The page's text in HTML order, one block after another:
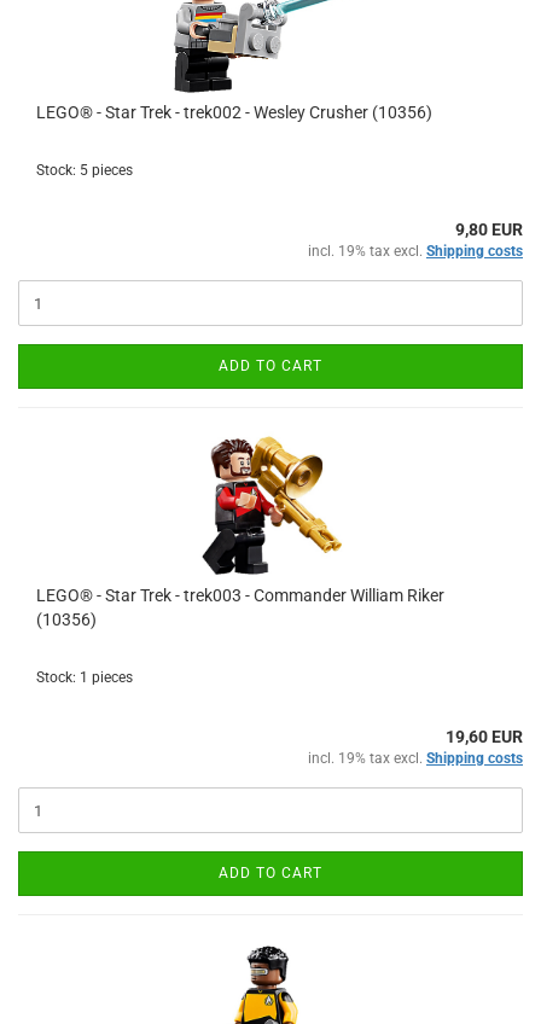
LEGO® - Star Trek - trek002 - Wesley Crusher (10356)
Stock: 5 pieces
9,80 EUR
incl. 19% tax excl. Shipping costs
ADD TO CART
LEGO® - Star Trek - trek003 - Commander William Riker
(10356)
Stock: 1 pieces
19,60 EUR
incl. 19% tax excl. Shipping costs
ADD TO CART